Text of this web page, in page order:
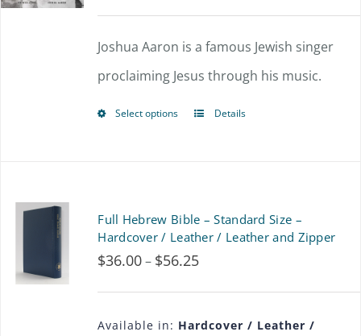
options
may
be
chosen
page
Joshua Aaron is a famous Jewish singer
proclaiming Jesus through his music.
Select options
This
variants.
The
options
may
Details
Full Hebrew Bible – Standard Size –
Hardcover / Leather / Leather and Zipper
$36.00– $56.25Price
range:
$36.00
Available in: Hardcover / Leather /